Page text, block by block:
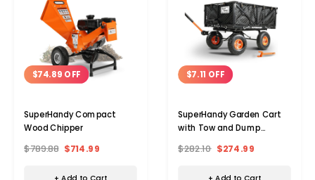
$74.89 OFF
SuperHandy Compact
Wood Chipper
$789.88 $714.99
+ Add to Cart
$7.11 OFF
SuperHandy Garden Cart
with Tow and Dump
$282.10 $274.99
+ Add to Cart